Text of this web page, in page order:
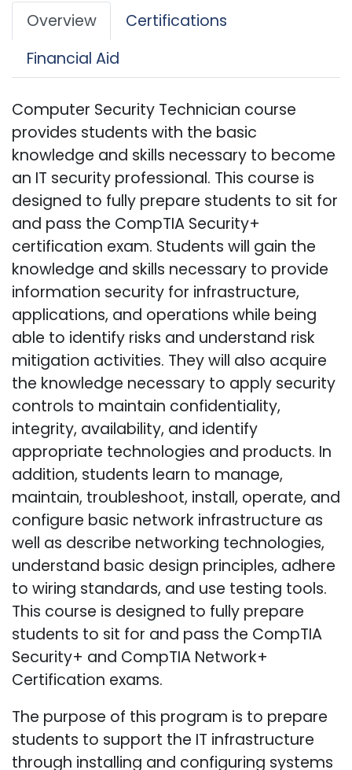
Overview
Certifications
Financial Aid
Computer Security Technician course
provides students with the basic
knowledge and skills necessary to become
an IT security professional. This course is
designed to fully prepare students to sit for
and pass the CompTIA Security+
certification exam. Students will gain the
knowledge and skills necessary to provide
information security for infrastructure,
applications, and operations while being
able to identify risks and understand risk
mitigation activities. They will also acquire
the knowledge necessary to apply security
controls to maintain confidentiality,
integrity, availability, and identify
appropriate technologies and products. In
addition, students learn to manage,
maintain, troubleshoot, install, operate, and
configure basic network infrastructure as
well as describe networking technologies,
understand basic design principles, adhere
to wiring standards, and use testing tools.
This course is designed to fully prepare
students to sit for and pass the CompTIA
Security+ and CompTIA Network+
Certification exams.
The purpose of this program is to prepare
students to support the IT infrastructure
through installing and configuring systems